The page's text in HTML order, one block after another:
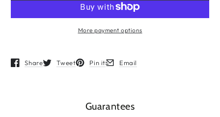
More payment options
Share
Opens in a new window.
Tweet
Opens in a new window.
Pin it
Opens in a new window.
Email
Opens in a new window.
Guarantees